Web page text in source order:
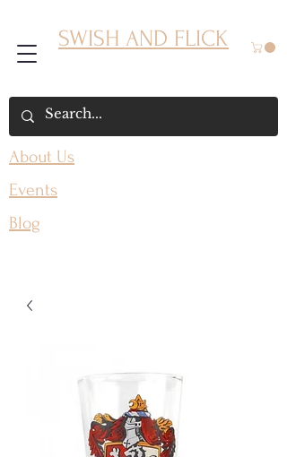
SWISH AND FLICK
About Us
Events
Blog